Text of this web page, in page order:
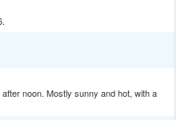
noon. Mostly sunny and hot, with a